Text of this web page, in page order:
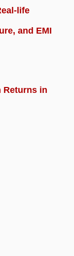
life
and EMI
Returns in